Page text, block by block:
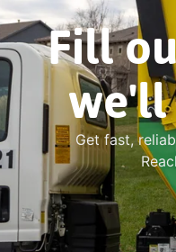
Fill
Get fast,